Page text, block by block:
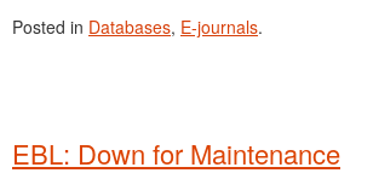
Posted in Databases, E-journals.
EBL: Down for Maintenance